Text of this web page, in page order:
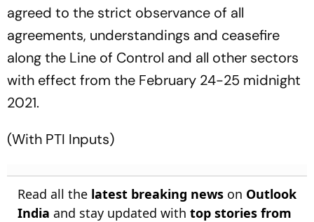
agreed to the strict observance of all
agreements, understandings and ceasefire
along the Line of Control and all other sectors
with effect from the February 24-25 midnight
2021.
(With PTI Inputs)
Read all the latest breaking news on Outlook
India and stay updated with top stories from